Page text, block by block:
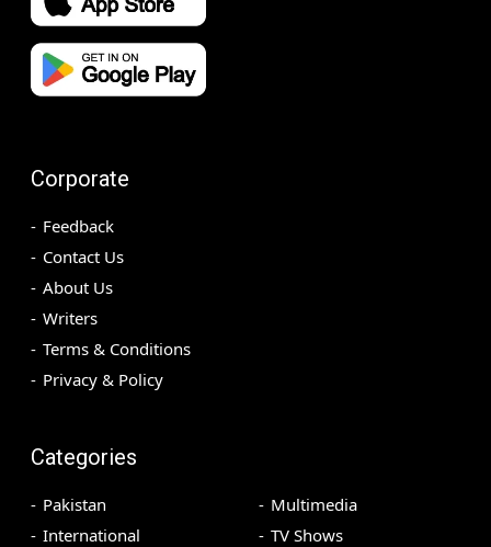
Corporate
Feedback
Contact Us
About Us
Writers
Terms & Conditions
Privacy & Policy
Categories
Pakistan
International
Multimedia
TV Shows